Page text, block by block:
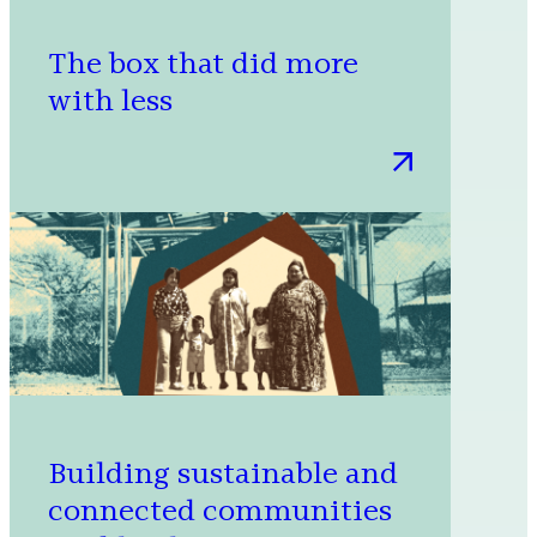
The box that did more
with less
:
box
that
did
more
with
less
Building sustainable and
connected communities